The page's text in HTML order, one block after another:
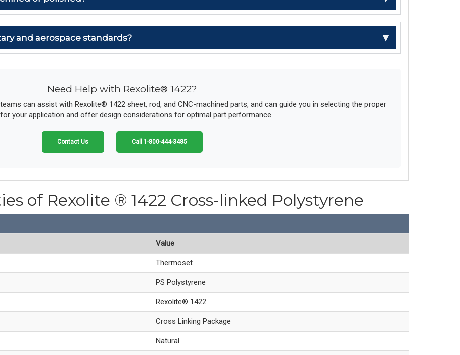
and aerospace standards?
Need Help with Rexolite® 1422?
can assist with Rexolite® 1422 sheet, rod, and CNC-machined parts, and can guide you in selecting the proper
your application and offer design considerations for optimal part performance.
Contact Us Call 1-800-444-3485
of Rexolite ® 1422 Cross-linked Polystyrene
Value
Thermoset
PS Polystyrene
Rexolite® 1422
Cross Linking Package
Natural